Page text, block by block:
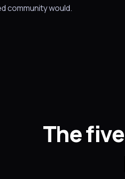
community would.
The